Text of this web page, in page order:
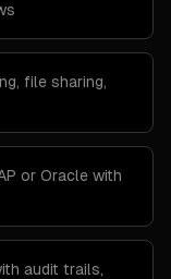
file sharing,
or Oracle with
audit trails,